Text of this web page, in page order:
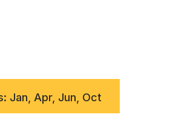
Jan, Apr, Jun, Oct